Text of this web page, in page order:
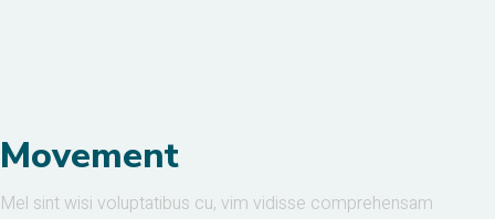
Movement
Mel sint wisi voluptatibus cu, vim vidisse comprehensam